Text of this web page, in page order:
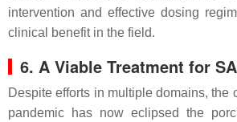
intervention and effective dosing
clinical benefit in the field.
6. A Viable Treatment for
Despite efforts in multiple domains, the
pandemic has now eclipsed the